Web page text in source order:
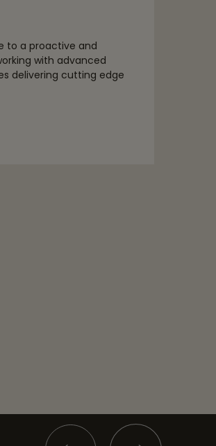
to a proactive and
with advanced
delivering cutting edge